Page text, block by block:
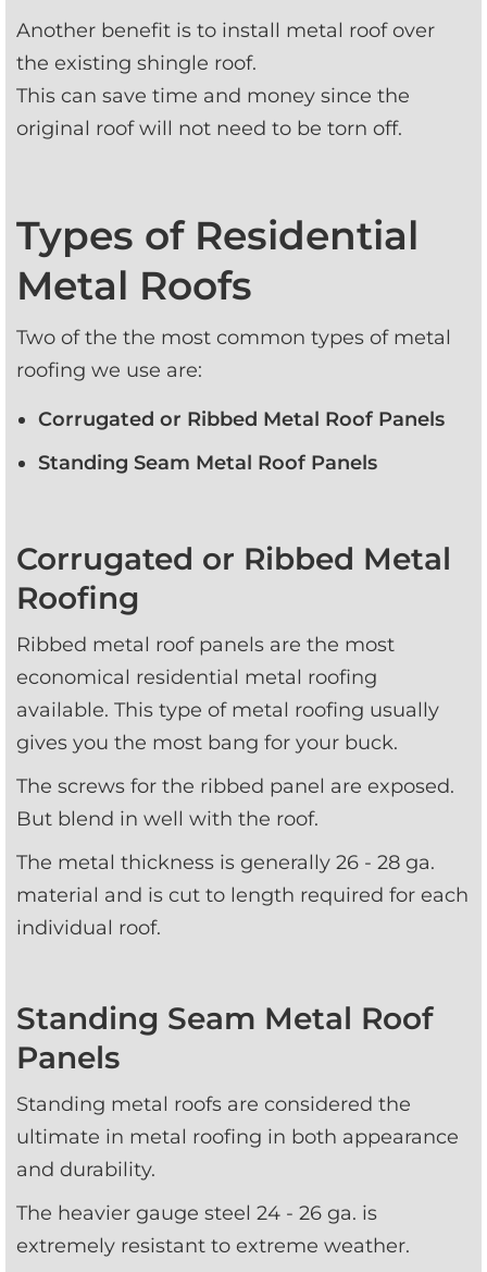
Another benefit is to install metal roof over
the existing shingle roof.
This can save time and money since the
original roof will not need to be torn off.
Types of Residential
Metal Roofs
Two of the the most common types of metal
roofing we use are:
Corrugated or Ribbed Metal Roof Panels
Standing Seam Metal Roof Panels
Corrugated or Ribbed Metal
Roofing
Ribbed metal roof panels are the most
economical residential metal roofing
available. This type of metal roofing usually
gives you the most bang for your buck.
The screws for the ribbed panel are exposed.
But blend in well with the roof.
The metal thickness is generally 26 - 28 ga.
material and is cut to length required for each
individual roof.
Standing Seam Metal Roof
Panels
Standing metal roofs are considered the
ultimate in metal roofing in both appearance
and durability.
The heavier gauge steel 24 - 26 ga. is
extremely resistant to extreme weather.